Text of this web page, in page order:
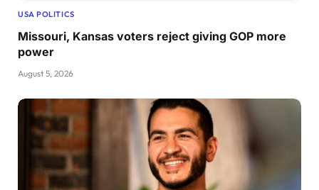
USA POLITICS
Missouri, Kansas voters reject giving GOP more
power
August 5, 2026